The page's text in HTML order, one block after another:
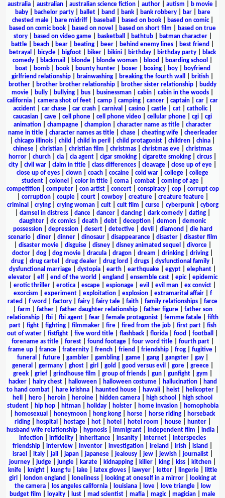
australia
australian australian science fiction author autism b movie
baby| bachelor party| ballet| band bank| bank robbery| bar|
bare
chested male| bare midriff| baseball based on book| based on comic|
based on comic book
based on novel based on short film
based on true
story| based on video game| basketball bathtub| batman character|
battle
beach bear beating beer behind enemy lines best friend
betrayal
bicycle bigfoot biker bikini birthday birthday party
black
comedy
blackmail blonde blonde woman blood boarding school
boat| bomb| book| bounty hunter| boxer| boxing| boy|
boyfriend
girlfriend relationship
brainwashing breaking the fourth wall british
brother
brother brother relationship brother sister relationship
buddy
movie
bully bullying bus businessman cabin cabin in the woods
california
camera shot of feet camp camping cancer captain car
car
accident
car chase car crash carnival casino castle cat catholic|
caucasian
cave cell phone cell phone video cellular phone cgi
cgi
animation
champagne champion character name as title
character
name in title| character names as title| chase| cheating wife| cheerleader
chicago illinois child child in peril child protagonist children china
chinese
christian christian film christmas christmas eve
christmas
horror
church cia cia agent cigar smoking cigarette smoking circus
city
civil war claim in title class differences cleavage close up of eye
close up of eyes
clown coach cocaine cold war college
college
student
colonel color in title coma combat coming of age
competition| computer| con artist| concert| conspiracy| cop| corrupt cop
corruption| couple| court| cowboy| creature| creature feature|
criminal
crying| crying woman| cult| cult film curse| cyberpunk| cyborg
damsel in distress| dance| dancer| dancing| dark comedy| dating|
daughter
dc comics death debt deception demon
demonic
possession| depression| desert| detective| devil diamond
die hard
scenario| diner| dinner| dinosaur| disappearance| disaster| disaster film
disaster movie| disguise| disney| disney animated sequel divorce|
doctor
dog dog movie dracula dragon dream drinking driving
drug
drug cartel drug dealer drug lord drugs dysfunctional family
dysfunctional marriage
dystopia earth earthquake egypt elephant
elevator| elf| end of the world england ensemble cast| epic| epidemic
erotic thriller erotica escape espionage evil evil man ex convict
exorcism
experiment| exploitation| explosion| extramarital affair| f
rated
f word factory fairy fairy tale faith family relationships
farce
farm father| father daughter relationship| father figure| father son
relationship| fbi| fbi agent| fear| female protagonist| femme fatale| fifth
part| fight| fighting| filmmaker| fire| fired from the job| first part| fish
out of water
fistfight five word title flashback florida food football
forename as title| forest| found footage| four word title| fourth part|
frame up
france fraternity french friend friendship frog fugitive
funeral
future| gambler| gambling| game| gang| gangster| gay|
general
germany| ghost| girl gold good versus evil gore| greece|
greek| grief| grindhouse film group of friends| gun| gunfight| gym
hacker| hairy chest| halloween| halloween costume| hallucination|
hand
to hand combat
hare krishna haunted house hawaii heist helicopter
hell
hero heroin heroine hidden camera high school
high school
student| hip hop| hitman| holiday| holster| home invasion|
homophobia
homosexual honeymoon hong kong horse horse riding
horseback
riding| hospital hostage| hot| hotel hotel room house| hunter|
husband wife relationship| hypnosis| immigrant| independent film india|
infection
infidelity inheritance insanity internet
interspecies
friendship
interview inventor investigation ireland irish island
israel
italy| jail japan| japanese| jealousy| jew| jewish| journalist|
journey
judge jungle karate kidnapping killer king kiss kitchen
knife| knight| kung fu| lake| latex gloves| lawyer| letter| lingerie|
little
girl
london england loneliness| looking at oneself in a mirror|
looking at
the camera| los angeles california| louisiana| love| love triangle|
low
budget film
loyalty lust mad scientist mafia magic| magician
male